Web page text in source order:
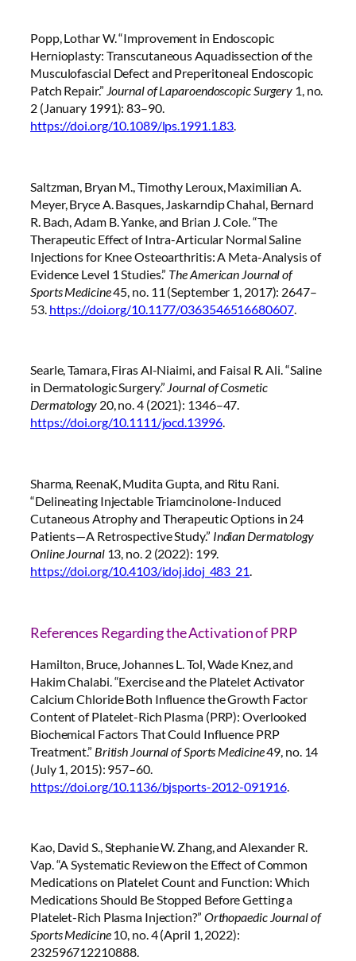
Popp, Lothar W. “Improvement in Endoscopic
Hernioplasty: Transcutaneous Aquadissection of the
Musculofascial Defect and Preperitoneal Endoscopic
Patch Repair.” Journal of Laparoendoscopic Surgery 1, no.
2 (January 1991): 83–90.
https://doi.org/10.1089/lps.1991.1.83.
Saltzman, Bryan M., Timothy Leroux, Maximilian A.
Meyer, Bryce A. Basques, Jaskarndip Chahal, Bernard
R. Bach, Adam B. Yanke, and Brian J. Cole. “The
Therapeutic Effect of Intra-Articular Normal Saline
Injections for Knee Osteoarthritis: A Meta-Analysis of
Evidence Level 1 Studies.” The American Journal of
Sports Medicine45, no. 11 (September 1, 2017): 2647–
53. https://doi.org/10.1177/0363546516680607.
Searle, Tamara, Firas Al-Niaimi, and Faisal R. Ali. “Saline
in Dermatologic Surgery.” Journal of Cosmetic
Dermatology20, no. 4 (2021): 1346–47.
https://doi.org/10.1111/jocd.13996.
Sharma, ReenaK, Mudita Gupta, and Ritu Rani.
“Delineating Injectable Triamcinolone-Induced
Cutaneous Atrophy and Therapeutic Options in 24
Patients—A Retrospective Study.” Indian Dermatology
Online Journal13, no. 2 (2022): 199.
https://doi.org/10.4103/idoj.idoj_483_21
References Regarding the Activation of PRP
Hamilton, Bruce, Johannes L. Tol, Wade Knez, and
Hakim Chalabi. “Exercise and the Platelet Activator
Calcium Chloride Both Influence the Growth Factor
Content of Platelet-Rich Plasma (PRP): Overlooked
Biochemical Factors That Could Influence PRP
Treatment.” British Journal of Sports Medicine49, no. 14
(July 1, 2015): 957–60.
https://doi.org/10.1136/bjsports-2012-091916.
Kao, David S., Stephanie W. Zhang, and Alexander R.
Vap. “A Systematic Review on the Effect of Common
Medications on Platelet Count and Function: Which
Medications Should Be Stopped Before Getting a
Platelet-Rich Plasma Injection?” Orthopaedic Journal of
Sports Medicine10, no. 4 (April 1, 2022):
232596712210888.